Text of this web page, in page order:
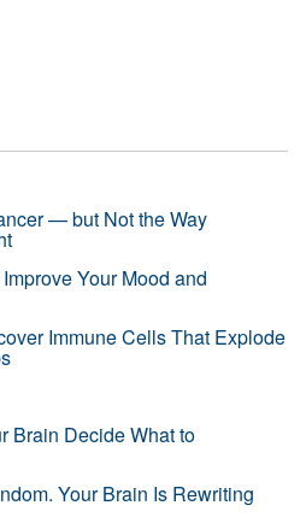
— but Not the Way
Your Mood and
Immune Cells That Explode
Brain Decide What to
Your Brain Is Rewriting